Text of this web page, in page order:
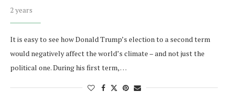
2 years
It is easy to see how Donald Trump’s election to a second term
would negatively affect the world’s climate – and not just the
political one. During his first term, …